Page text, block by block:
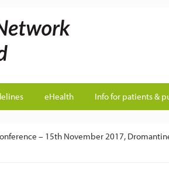
eHealth Info for patients &
– 15th November 2017,